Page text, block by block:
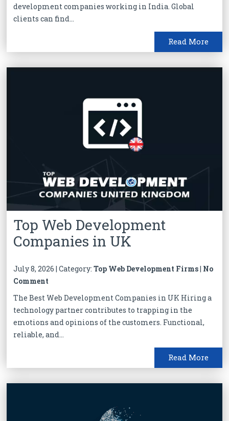
development companies working in India. Global
clients can find...
Read More
Top Web Development
Companies in UK
July 8, 2026 | Category:Top Web Development Firms| No
Comment
The Best Web Development Companies in UK Hiring a
technology partner contributes to trapping in the
emotions and opinions of the customers. Functional,
reliable, and...
Read More